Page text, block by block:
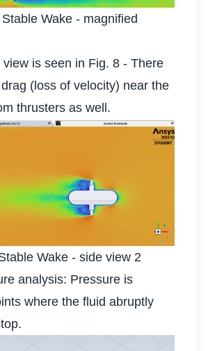
Wake - magnified
is seen in Fig. 8 - There
(loss of velocity) near the
thrusters as well.
Wake - side view 2
analysis: Pressure is
where the fluid abruptly